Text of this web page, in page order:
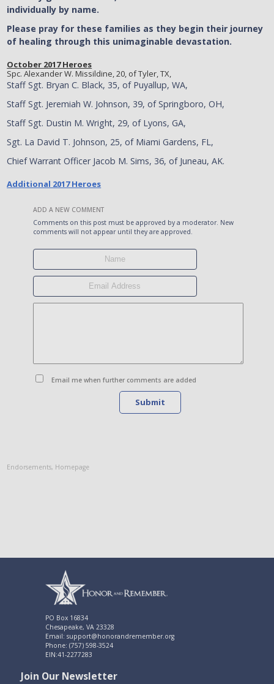
individually by name.
Please pray for these families as they begin their journey
of healing through this unimaginable devastation.
October 2017 Heroes
Spc. Alexander W. Missildine, 20, of Tyler, TX,
Staff Sgt. Bryan C. Black, 35, of Puyallup, WA,
Staff Sgt. Jeremiah W. Johnson, 39, of Springboro, OH,
Staff Sgt. Dustin M. Wright, 29, of Lyons, GA,
Sgt. La David T. Johnson, 25, of Miami Gardens, FL,
Chief Warrant Officer Jacob M. Sims, 36, of Juneau, AK.
Additional 2017 Heroes
ADD A NEW COMMENT
Comments on this post must be approved by a moderator. New
comments will not appear until they are approved.
Email me when further comments are added
Submit
Endorsements, Homepage
PO Box 16834
Chesapeake, VA 23328
Email: support@honorandremember.org
Phone: (757) 598-3524
EIN:41-2277283
Join Our Newsletter